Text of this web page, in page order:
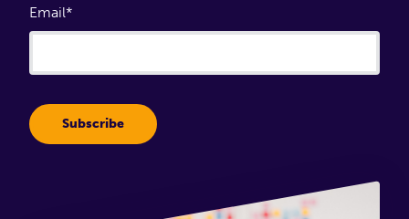
Blog
Email